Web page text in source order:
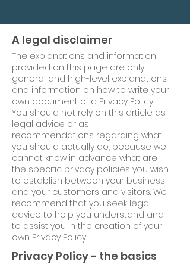
A legal disclaimer
The explanations and information
provided on this page are only
general and high-level explanations
and information on how to write your
own document of a Privacy Policy.
You should not rely on this article as
legal advice or as
recommendations regarding what
you should actually do, because we
cannot know in advance what are
the specific privacy policies you wish
to establish between your business
and your customers and visitors. We
recommend that you seek legal
advice to help you understand and
to assist you in the creation of your
own Privacy Policy.
Privacy Policy - the basics